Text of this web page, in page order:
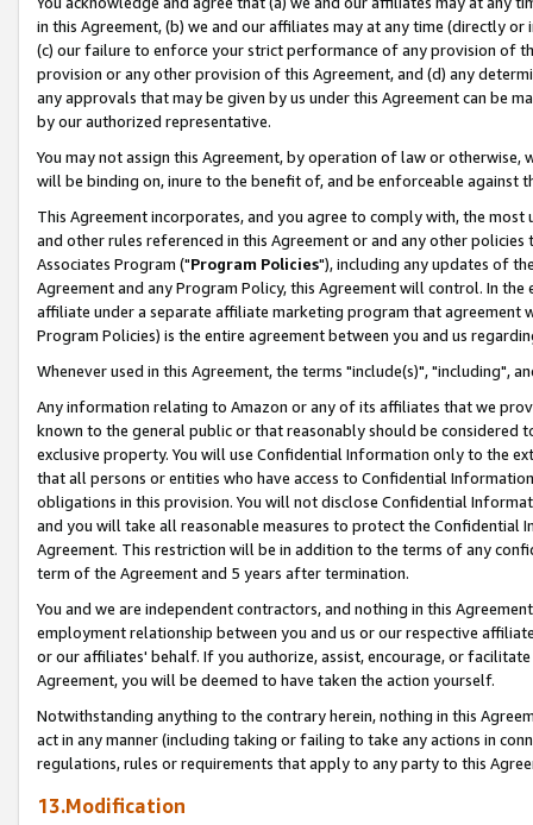
in this Agreement, (b) we and our affiliates may at any time (directly
(c) our failure to enforce your strict performance of any provision of
provision or any other provision of this Agreement, and (d) any
any approvals that may be given by us under this Agreement can be
by our authorized representative.
You may not assign this Agreement, by operation of law or
will be binding on, inure to the benefit of, and be enforceable against
This Agreement incorporates, and you agree to comply with, the
and other rules referenced in this Agreement or and any other
Associates Program ("Program Policies"), including any updates of
Agreement and any Program Policy, this Agreement will control. In
affiliate under a separate affiliate marketing program that agreement
Program Policies) is the entire agreement between you and us
Whenever used in this Agreement, the terms "include(s)", "including",
Any information relating to Amazon or any of its affiliates that we
known to the general public or that reasonably should be considered
exclusive property. You will use Confidential Information only to the
that all persons or entities who have access to Confidential
obligations in this provision. You will not disclose Confidential
and you will take all reasonable measures to protect the Confidential
Agreement. This restriction will be in addition to the terms of any
term of the Agreement and 5 years after termination.
You and we are independent contractors, and nothing in this
employment relationship between you and us or our respective
or our affiliates' behalf. If you authorize, assist, encourage, or
Agreement, you will be deemed to have taken the action yourself.
Notwithstanding anything to the contrary herein, nothing in this
act in any manner (including taking or failing to take any actions in
regulations, rules or requirements that apply to any party to this
13.Modification